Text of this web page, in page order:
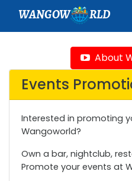
WANGOW RLD
About
Events
Interested in promoting
Wangoworld?
Own a bar, nightclub,
Promote your events at